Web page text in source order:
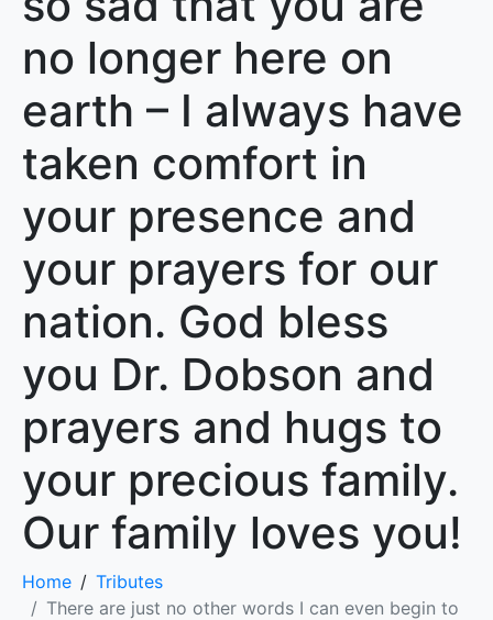
no longer here on
earth – I always have
taken comfort in
your presence and
your prayers for our
nation. God bless
you Dr. Dobson and
prayers and hugs to
your precious family.
Our family loves you!
Home
Tributes
There are just no other words I can even begin to